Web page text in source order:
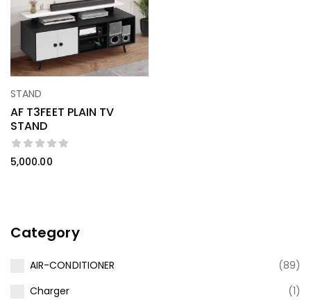
Category
AIR-CONDITIONER
(89)
Charger
(1)
STAND
AF T3FEET PLAIN TV
STAND
5,000.00